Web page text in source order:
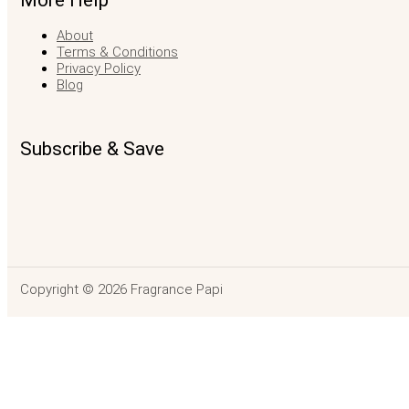
About
Terms & Conditions
Privacy Policy
Blog
Subscribe & Save
Copyright © 2026 Fragrance Papi